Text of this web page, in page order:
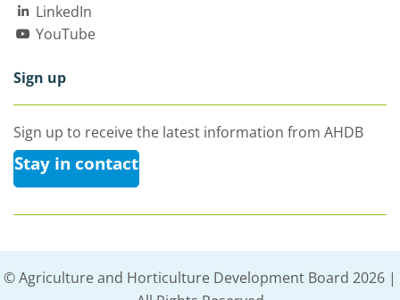
LinkedIn
YouTube
Sign up
Sign up to receive the latest information from AHDB
Stay in contact
© Agriculture and Horticulture Development Board 2026 |